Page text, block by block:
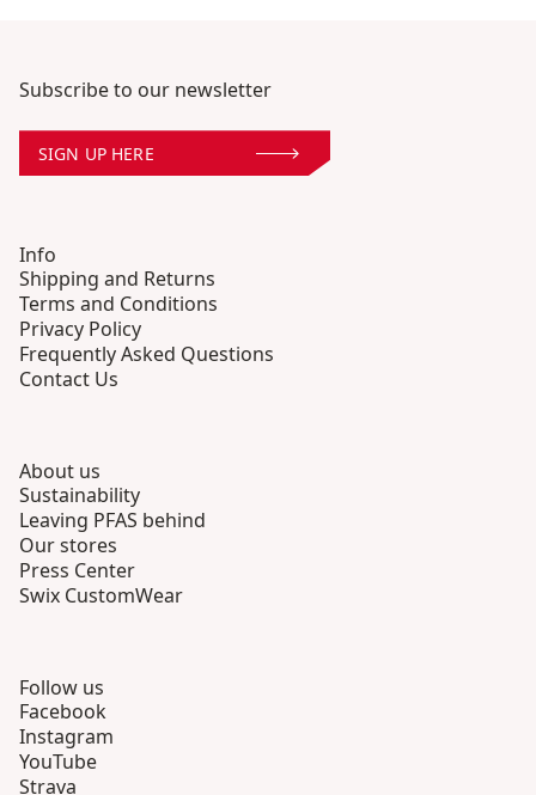
Subscribe to our newsletter
SIGN UP HERE
Info
Shipping and Returns
Terms and Conditions
Privacy Policy
Frequently Asked Questions
Contact Us
About us
Sustainability
Leaving PFAS behind
Our stores
Press Center
Swix CustomWear
Follow us
Facebook
Instagram
YouTube
Strava